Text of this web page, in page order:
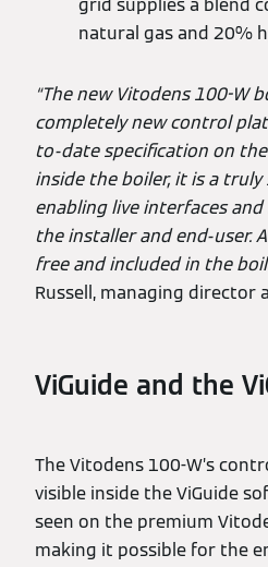
grid supplies a blend
natural gas and 20%
“The new Vitodens 100-W
completely new control
to-date specification on
inside the boiler, it is a
enabling live interfaces
the installer and end-user.
free and included in the
Russell, managing director
ViGuide and the
The Vitodens 100-W’s
visible inside the ViGuide
seen on the premium
making it possible for the